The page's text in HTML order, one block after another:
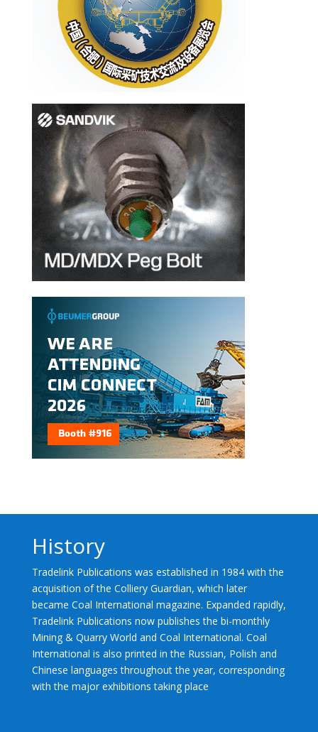
History
Tradelink Publications was established in 1984 with the
acquisition of the Colliery Guardian, which later
became Coal International magazine. Expanded rapidly,
Tradelink Publications now publishes the bi-monthly
Mining & Quarry World and Coal International. Coal
International is also printed in the Russian, Polish and
Chinese languages throughout the year, corresponding
with the major exhibitions taking place